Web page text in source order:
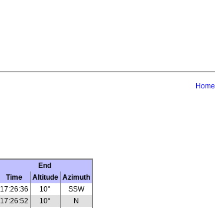
Home
End
Time Altitude Azimuth
17:26:36 10°
SSW
17:26:52 10°
N